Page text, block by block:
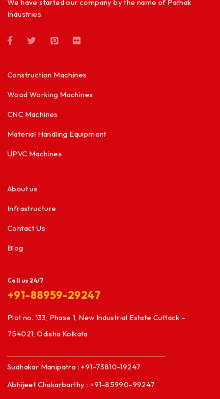
We have started our company by the name of Pathak
Industries.
Construction Machines
Wood Working Machines
CNC Machines
Material Handling Equipment
UPVC Machines
About us
Infrastructure
Contact Us
Blog
Call us 24/7
+91-88959-29247
Plot no. 133, Phase 1, New Industrial Estate Cuttack –
754021, Odisha Kolkata
Sudhakar Manipatra : +91-73810-19247
Abhijeet Chakarbarthy : +91-85990-99247